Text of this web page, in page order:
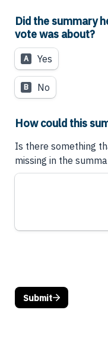
Did the summary
vote was about?
A Yes
B No
How could this
Is there something
missing in the
Submit